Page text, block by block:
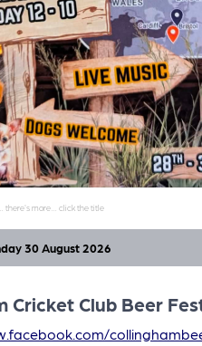
Cricket Club Beer
30 August 2026